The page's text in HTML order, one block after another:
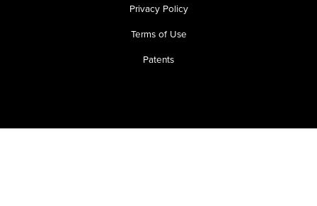
Privacy Policy
Terms of Use
Patents